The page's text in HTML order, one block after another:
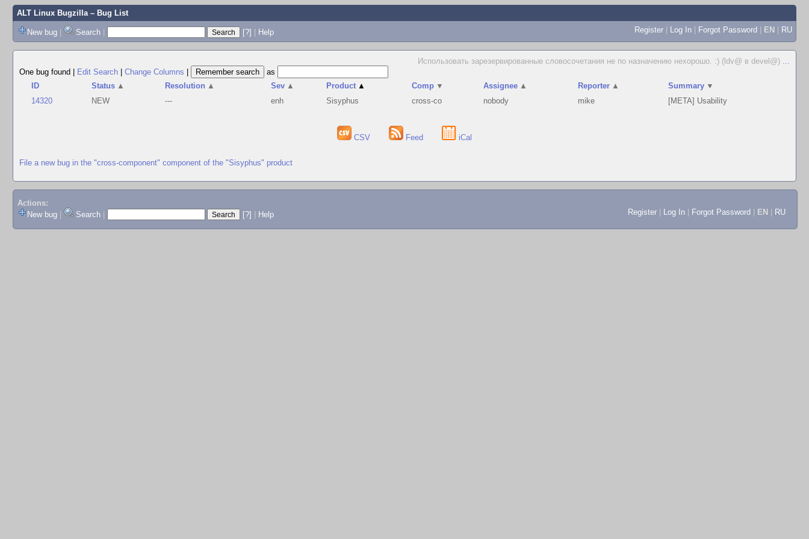
ALT Linux Bugzilla– Bug List
New bug | Search | [?] | Help Register | Log In | Forgot Password | EN | RU
Использовать зарезервированные словосочетания не по назначению нехорошо. :) (ldv@ в devel@) ...
One bug found
Edit Search Change Columns
as
ID
Status ▲ Resolution ▲ Sev ▲ Product ▲ Comp ▼ Assignee ▲ Reporter ▲ Summary ▼
14320
NEW --- enh Sisyphus cross-co nobody mike [META] Usability
CSV Feed iCal
File a new bug in the "cross-component" component of the "Sisyphus" product
Actions:
New bug
Search [?] Help Register Log In Forgot Password EN RU